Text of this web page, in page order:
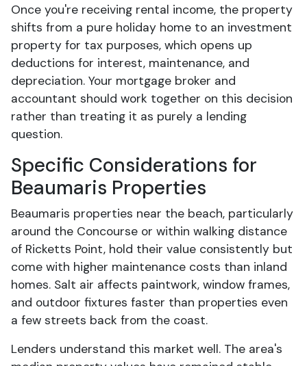
Once you're receiving rental income, the property
shifts from a pure holiday home to an investment
property for tax purposes, which opens up
deductions for interest, maintenance, and
depreciation. Your mortgage broker and
accountant should work together on this decision
rather than treating it as purely a lending
question.
Specific Considerations for
Beaumaris Properties
Beaumaris properties near the beach, particularly
around the Concourse or within walking distance
of Ricketts Point, hold their value consistently but
come with higher maintenance costs than inland
homes. Salt air affects paintwork, window frames,
and outdoor fixtures faster than properties even
a few streets back from the coast.
Lenders understand this market well. The area's